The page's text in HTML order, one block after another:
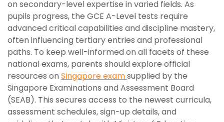
on secondary-level expertise in varied fields. As
pupils progress, the GCE A-Level tests require
advanced critical capabilities and discipline mastery,
often influencing tertiary entries and professional
paths. To keep well-informed on all facets of these
national exams, parents should explore official
resources on Singapore examsupplied by the
Singapore Examinations and Assessment Board
(SEAB). This secures access to the newest curricula,
assessment schedules, sign-up details, and